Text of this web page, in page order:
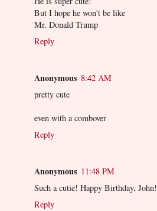
But I hope he won't be like
Mr. Donald Trump
Reply
Anonymous 8:42 AM
pretty cute
even with a combover
Reply
Anonymous 11:48 PM
Such a cutie! Happy Birthday, John!
Reply